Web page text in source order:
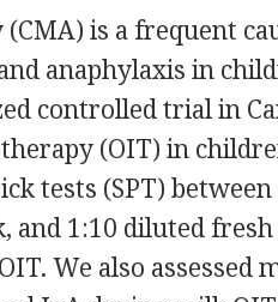
(CMA) is a frequent
anaphylaxis in
controlled trial in
(OIT) in
tests (SPT)
and 1:10 diluted
We also assessed